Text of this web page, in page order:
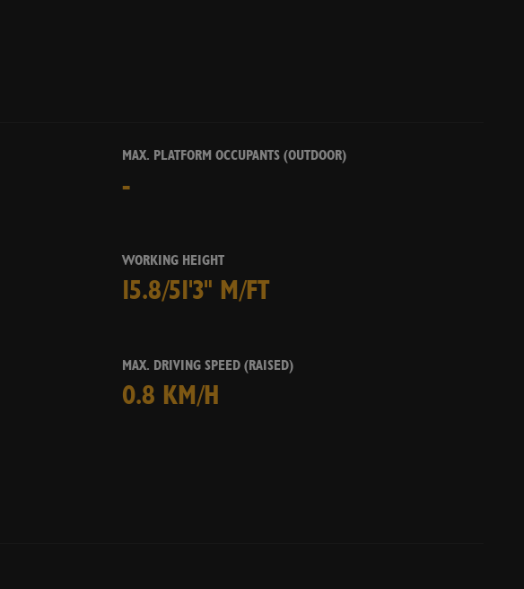
MAX. PLATFORM OCCUPANTS (OUTDOOR)
-
WORKING HEIGHT
15.8/51'3" M/FT
MAX. DRIVING SPEED (RAISED)
0.8 KM/H